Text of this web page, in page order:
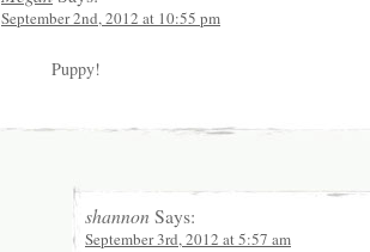
September 2nd, 2012 at 10:55 pm
Puppy!
shannon Says:
September 3rd, 2012 at 5:57 am